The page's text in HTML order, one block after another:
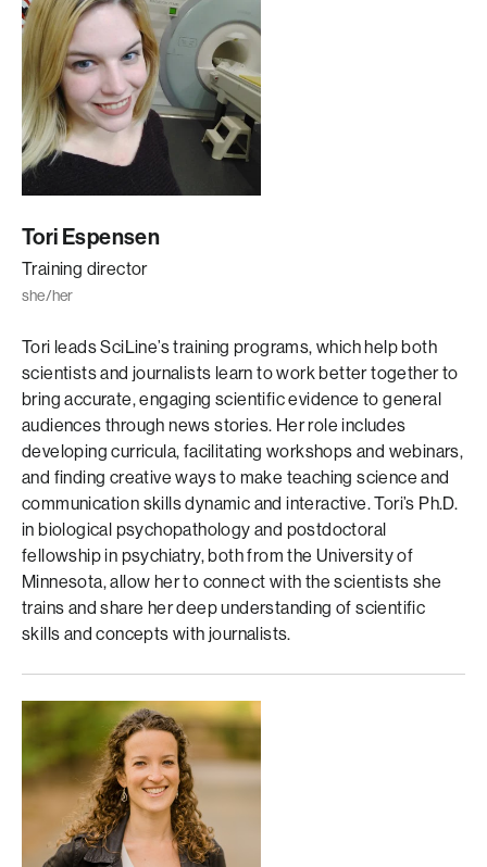
Tori Espensen
Training director
she/her
Tori leads SciLine’s training programs, which help both
scientists and journalists learn to work better together to
bring accurate, engaging scientific evidence to general
audiences through news stories. Her role includes
developing curricula, facilitating workshops and webinars,
and finding creative ways to make teaching science and
communication skills dynamic and interactive. Tori’s Ph.D.
in biological psychopathology and postdoctoral
fellowship in psychiatry, both from the University of
Minnesota, allow her to connect with the scientists she
trains and share her deep understanding of scientific
skills and concepts with journalists.